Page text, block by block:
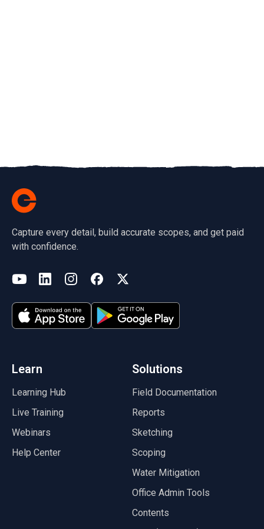
Capture every detail, build accurate scopes, and get paid
with confidence.
YouTube
(opens in a new tab)
LinkedIn
(opens in a new tab)
Instagram
(opens in a new tab)
Facebook
(opens in a new tab)
X(opens in a new tab)
Learn
Learning Hub
Live Training
Webinars
Help Center
Solutions
Field Documentation
Reports
Sketching
Scoping
Water Mitigation
Office Admin Tools
Contents